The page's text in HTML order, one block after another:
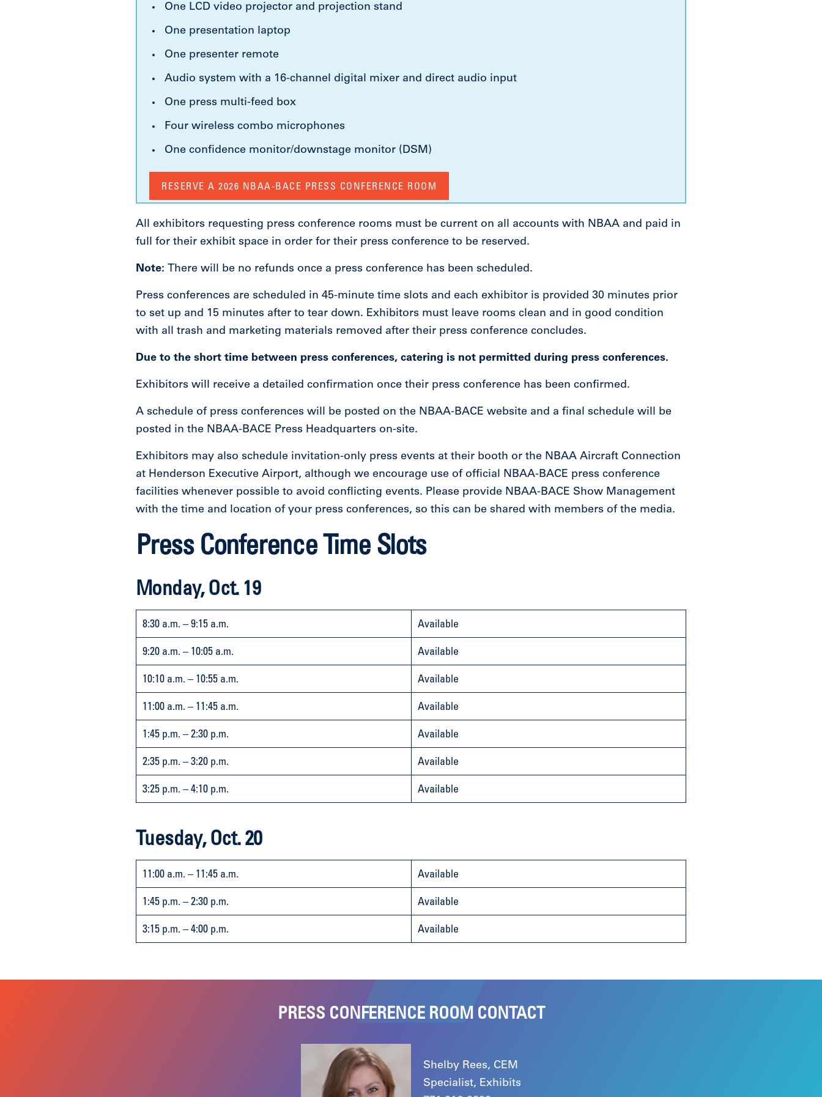
One LCD video projector and projection stand
One presentation laptop
One presenter remote
Audio system with a 16-channel digital mixer and direct audio input
One press multi-feed box
Four wireless combo microphones
One confidence monitor/downstage monitor (DSM)
RESERVE A 2026 NBAA-BACE PRESS CONFERENCE ROOM
All exhibitors requesting press conference rooms must be current on all accounts with NBAA and paid in
full for their exhibit space in order for their press conference to be reserved.
Note: There will be no refunds once a press conference has been scheduled.
Press conferences are scheduled in 45-minute time slots and each exhibitor is provided 30 minutes prior
to set up and 15 minutes after to tear down. Exhibitors must leave rooms clean and in good condition
with all trash and marketing materials removed after their press conference concludes.
Due to the short time between press conferences, catering is not permitted during press conferences.
Exhibitors will receive a detailed confirmation once their press conference has been confirmed.
A schedule of press conferences will be posted on the NBAA-BACE website and a final schedule will be
posted in the NBAA-BACE Press Headquarters on-site.
Exhibitors may also schedule invitation-only press events at their booth or the NBAA Aircraft Connection
at Henderson Executive Airport, although we encourage use of official NBAA-BACE press conference
facilities whenever possible to avoid conflicting events. Please provide NBAA-BACE Show Management
with the time and location of your press conferences, so this can be shared with members of the media.
Press Conference Time Slots
Monday, Oct. 19
8:30 a.m. – 9:15 a.m. Available
9:20 a.m. – 10:05 a.m. Available
10:10 a.m. – 10:55 a.m. Available
11:00 a.m. – 11:45 a.m. Available
1:45 p.m. – 2:30 p.m. Available
2:35 p.m. – 3:20 p.m. Available
3:25 p.m. – 4:10 p.m. Available
Tuesday, Oct. 20
11:00 a.m. – 11:45 a.m. Available
1:45 p.m. – 2:30 p.m. Available
3:15 p.m. – 4:00 p.m. Available
PRESS CONFERENCE ROOM CONTACT
Shelby Rees, CEM
Specialist, Exhibits